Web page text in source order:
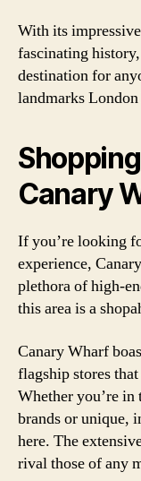
With its
fascinating
destination for
landmarks
Canary
If you’re looking
experience,
plethora of high-
this area is a
Canary Wharf
flagship stores
Whether you’re
brands or unique,
here. The
rival those of any